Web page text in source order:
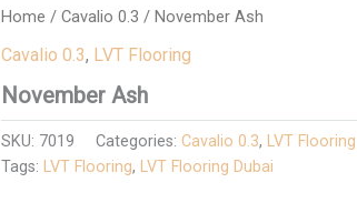
Home /Cavalio 0.3 / November Ash
Cavalio 0.3, LVT Flooring
November Ash
SKU: 7019 Categories:Cavalio 0.3, LVT Flooring
Tags: LVT Flooring, LVT Flooring Dubai